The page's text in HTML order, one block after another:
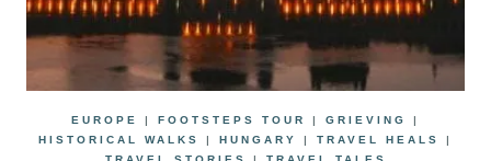
EUROPE | FOOTSTEPS TOUR | GRIEVING
|
HISTORICAL WALKS
| HUNGARY | TRAVEL HEALS
|